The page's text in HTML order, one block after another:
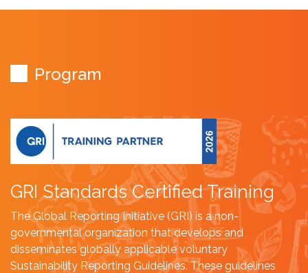
Program
GRI Standards Certified Training
The Global Reporting Initiative (GRI) is a non-
governmental organization that develops and
disseminates globally applicable voluntary
Sustainability Reporting Guidelines. These guidelines